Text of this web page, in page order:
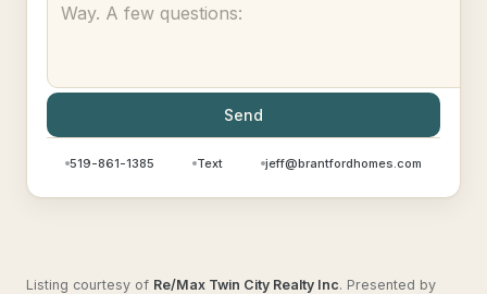
Send
519-861-1385 Text jeff@brantfordhomes.com
Listing courtesy of Re/Max Twin City Realty Inc. Presented by